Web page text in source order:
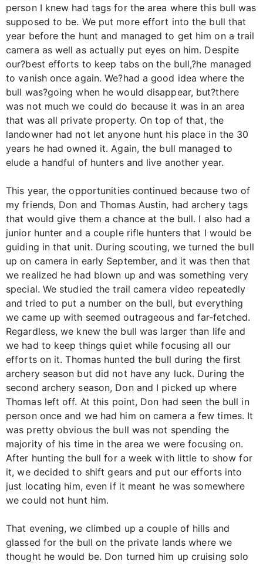
person I knew had tags for the area where this bull was
supposed to be. We put more effort into the bull that
year before the hunt and managed to get him on a trail
camera as well as actually put eyes on him. Despite
our?best efforts to keep tabs on the bull,?he managed
to vanish once again. We?had a good idea where the
bull was?going when he would disappear, but?there
was not much we could do because it was in an area
that was all private property. On top of that, the
landowner had not let anyone hunt his place in the 30
years he had owned it. Again, the bull managed to
elude a handful of hunters and live another year.
This year, the opportunities continued because two of
my friends, Don and Thomas Austin, had archery tags
that would give them a chance at the bull. I also had a
junior hunter and a couple rifle hunters that I would be
guiding in that unit. During scouting, we turned the bull
up on camera in early September, and it was then that
we realized he had blown up and was something very
special. We studied the trail camera video repeatedly
and tried to put a number on the bull, but everything
we came up with seemed outrageous and far-fetched.
Regardless, we knew the bull was larger than life and
we had to keep things quiet while focusing all our
efforts on it. Thomas hunted the bull during the first
archery season but did not have any luck. During the
second archery season, Don and I picked up where
Thomas left off. At this point, Don had seen the bull in
person once and we had him on camera a few times. It
was pretty obvious the bull was not spending the
majority of his time in the area we were focusing on.
After hunting the bull for a week with little to show for
it, we decided to shift gears and put our efforts into
just locating him, even if it meant he was somewhere
we could not hunt him.
That evening, we climbed up a couple of hills and
glassed for the bull on the private lands where we
thought he would be. Don turned him up cruising solo